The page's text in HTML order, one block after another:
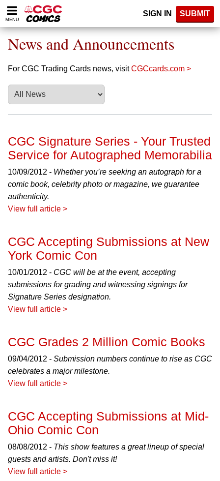
Please
note:
website
includes
accessibility
system.
MENU
SIGN IN SUBMIT
News and Announcements
For CGC Trading Cards news, visitCGCcards.com >
CGC Signature Series - Your Trusted
Service for Autographed Memorabilia
10/09/2012 - Whether you’re seeking an autograph for a
comic book, celebrity photo or magazine, we guarantee
authenticity.
View full article >
CGC Accepting Submissions at New
York Comic Con
10/01/2012 - CGC will be at the event, accepting
submissions for grading and witnessing signings for
Signature Series designation.
View full article >
CGC Grades 2 Million Comic Books
09/04/2012 - Submission numbers continue to rise as CGC
celebrates a major milestone.
View full article >
CGC Accepting Submissions at Mid-
Ohio Comic Con
08/08/2012 - This show features a great lineup of special
guests and artists. Don't miss it!
View full article >